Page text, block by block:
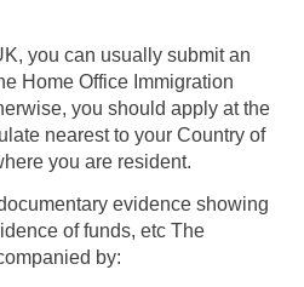
you can usually submit an
Home Office Immigration
you should apply at the
nearest to your Country of
you are resident.
evidence showing
of funds, etc The
by: